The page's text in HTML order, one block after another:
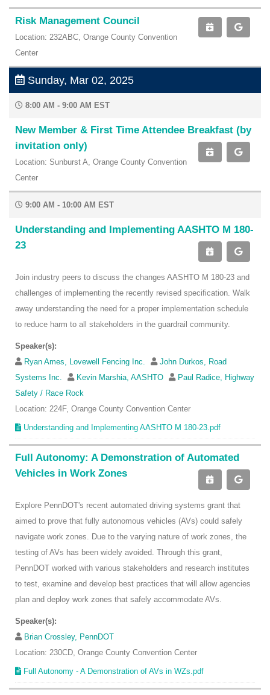
Risk Management Council
Location: 232ABC, Orange County Convention
Center
Sunday, Mar 02, 2025
8:00 AM - 9:00 AM EST
New Member & First Time Attendee Breakfast (by
invitation only)
Location: Sunburst A, Orange County Convention
Center
9:00 AM - 10:00 AM EST
Understanding and Implementing AASHTO M 180-
23
Join industry peers to discuss the changes AASHTO M 180-23 and
challenges of implementing the recently revised specification. Walk
away understanding the need for a proper implementation schedule
to reduce harm to all stakeholders in the guardrail community.
Speaker(s):
Ryan Ames, Lovewell Fencing Inc.
John Durkos, Road
Systems Inc.
Kevin Marshia, AASHTO
Paul Radice, Highway
Safety / Race Rock
Location: 224F, Orange County Convention Center
Understanding and Implementing AASHTO M 180-23.pdf
Full Autonomy: A Demonstration of Automated
Vehicles in Work Zones
Explore PennDOT's recent automated driving systems grant that
aimed to prove that fully autonomous vehicles (AVs) could safely
navigate work zones. Due to the varying nature of work zones, the
testing of AVs has been widely avoided. Through this grant,
PennDOT worked with various stakeholders and research institutes
to test, examine and develop best practices that will allow agencies
plan and deploy work zones that safely accommodate AVs.
Speaker(s):
Brian Crossley, PennDOT
Location: 230CD, Orange County Convention Center
Full Autonomy - A Demonstration of AVs in WZs.pdf